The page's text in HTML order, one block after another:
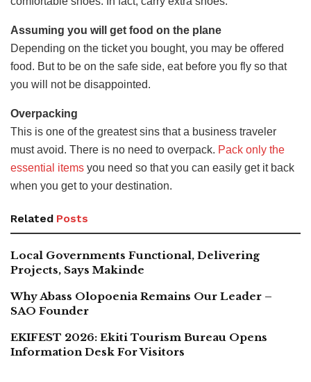
Assuming you will get food on the plane
Depending on the ticket you bought, you may be offered
food. But to be on the safe side, eat before you fly so that
you will not be disappointed.
Overpacking
This is one of the greatest sins that a business traveler
must avoid. There is no need to overpack. Pack only the
essential items you need so that you can easily get it back
when you get to your destination.
Related Posts
Local Governments Functional, Delivering
Projects, Says Makinde
Why Abass Olopoenia Remains Our Leader –
SAO Founder
EKIFEST 2026: Ekiti Tourism Bureau Opens
Information Desk For Visitors